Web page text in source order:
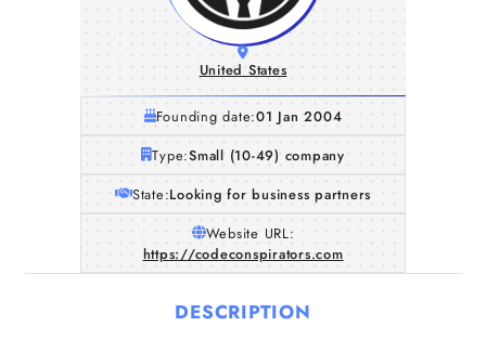
Home
United States
Founding date:01 Jan 2004
Type:Small (10-49) company
State:Looking for business partners
Website URL:
https://codeconspirators.com
DESCRIPTION